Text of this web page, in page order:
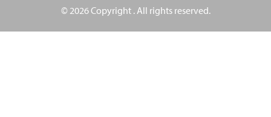
© 2026 Copyright . All rights reserved.